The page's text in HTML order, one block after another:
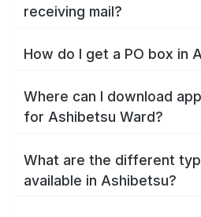
receiving mail?
How do I get a PO box in
Where can I download
for Ashibetsu Ward?
What are the different
available in Ashibetsu?